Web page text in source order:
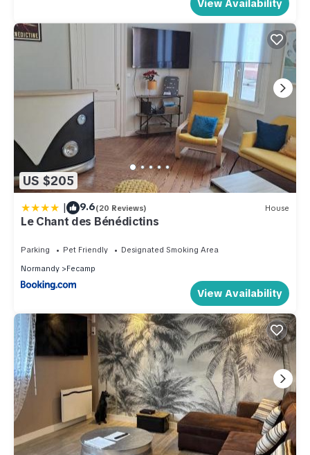
View Availability
US $205
| 9.6(20 Reviews) House
Le Chant des Bénédictins
Parking Pet Friendly
Designated Smoking Area
Normandy
Fecamp
View Availability